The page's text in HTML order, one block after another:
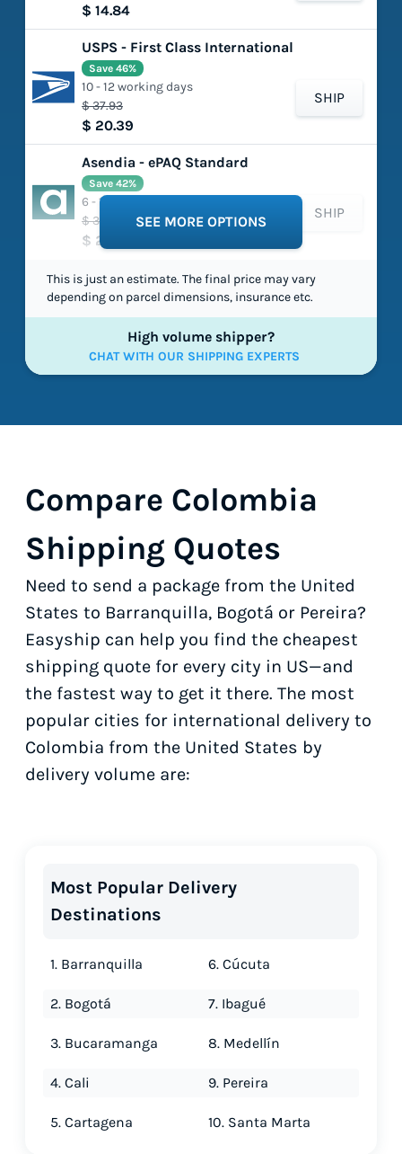
$ 14.84
USPS - First Class International
$ 37.93
$ 20.39
Save 46%
10 - 12 working days
SHIP
Asendia - ePAQ Standard
$ 38.58
$ 22.30
Save 42%
6 - 15 working days
SHIP
SEE MORE OPTIONS
This is just an estimate. The final price may vary
depending on parcel dimensions, insurance etc.
High volume shipper?
CHAT WITH OUR SHIPPING EXPERTS
Compare Colombia
Shipping Quotes
Need to send a package from the United
States to Barranquilla, Bogotá or Pereira?
Easyship can help you find the cheapest
shipping quote for every city in US—and
the fastest way to get it there. The most
popular cities for international delivery to
Colombia from the United States by
delivery volume are:
Most Popular Delivery
Destinations
1. Barranquilla
2. Bogotá
3. Bucaramanga
4. Cali
5. Cartagena
6. Cúcuta
7. Ibagué
8. Medellín
9. Pereira
10. Santa Marta